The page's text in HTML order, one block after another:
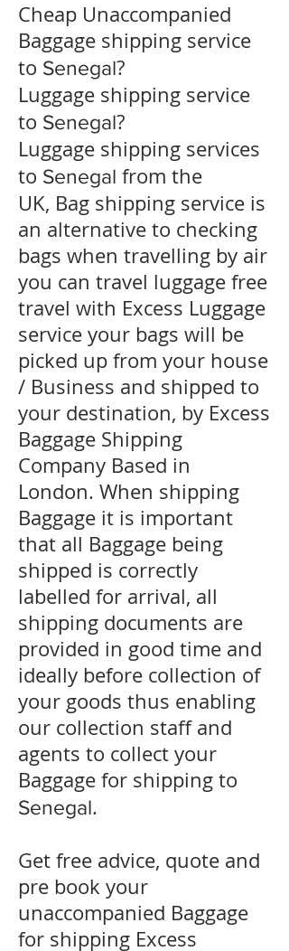
Cheap Unaccompanied
Baggage shipping service
to Senegal?
​Luggage shipping service
to Senegal?
Luggage shipping services
to Senegal from the
UK, Bag shipping service is
an alternative to checking
bags when travelling by air
you can travel luggage free
travel with Excess Luggage
service your bags will be
picked up from your house
/ Business and shipped to
your destination, by Excess
Baggage Shipping
Company Based in
London. When shipping
Baggage it is important
that all Baggage being
shipped is correctly
labelled for arrival, all
shipping documents are
provided in good time and
ideally before collection of
your goods thus enabling
our collection staff and
agents to collect your
Baggage for shipping to
Senegal.
Get free advice, quote and
pre book your
unaccompanied Baggage
for shipping Excess